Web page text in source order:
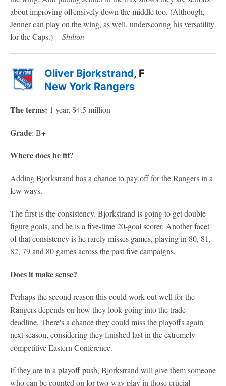
about improving offensively down the middle too. (Although,
Jenner can play on the wing, as well, underscoring his versatility
for the Caps.) -- Shilton
Oliver Bjorkstrand, F
New York Rangers
The terms: 1 year, $4.5 million
Grade: B+
Where does he fit?
Adding Bjorkstrand has a chance to pay off for the Rangers in a
few ways.
The first is the consistency. Bjorkstrand is going to get double-
figure goals, and he is a five-time 20-goal scorer. Another facet
of that consistency is he rarely misses games, playing in 80, 81,
82, 79 and 80 games across the past five campaigns.
Does it make sense?
Perhaps the second reason this could work out well for the
Rangers depends on how they look going into the trade
deadline. There's a chance they could miss the playoffs again
next season, considering they finished last in the extremely
competitive Eastern Conference.
If they are in a playoff push, Bjorkstrand will give them someone
who can be counted on for two-way play in those crucial